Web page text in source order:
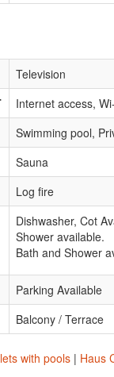
Television
Internet access,
Swimming pool,
Sauna
Log fire
Dishwasher, Cot
Shower available.
Bath and Shower
Parking Available
Balcony / Terrace
with pools | Haus